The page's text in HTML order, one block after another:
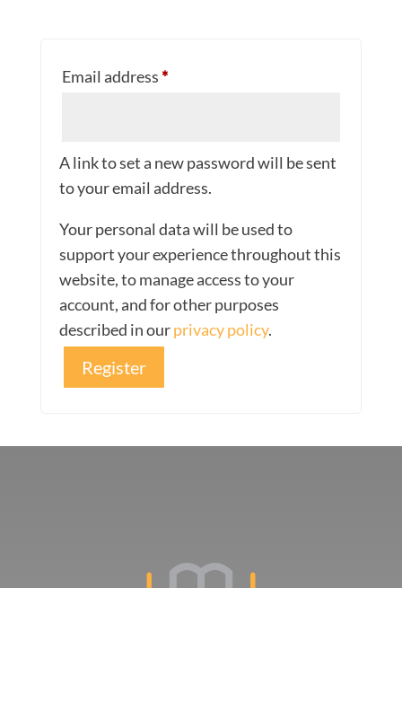
Email address *Required
A link to set a new password will be sent
to your email address.
Your personal data will be used to
support your experience throughout this
website, to manage access to your
account, and for other purposes
described in ourprivacy policy.
Register